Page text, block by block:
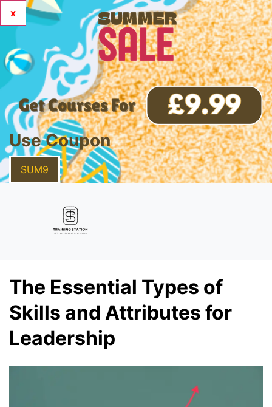
x
Use Coupon
SUM9
The Essential Types of
Skills and Attributes for
Leadership